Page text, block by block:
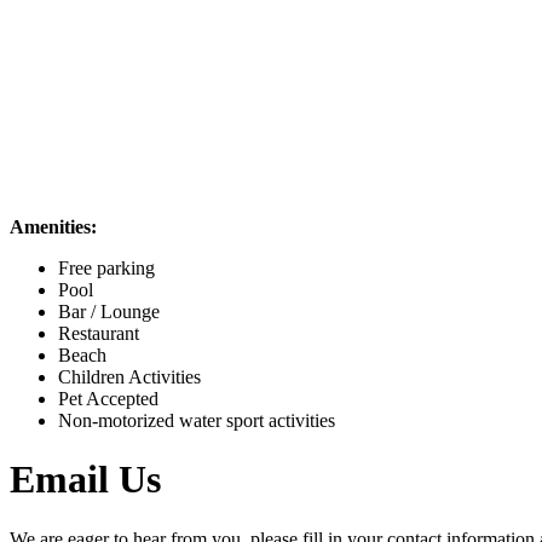
Amenities:
Free parking
Pool
Bar / Lounge
Restaurant
Beach
Children Activities
Pet Accepted
Non-motorized water sport activities
Email Us